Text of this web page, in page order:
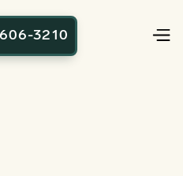
3210